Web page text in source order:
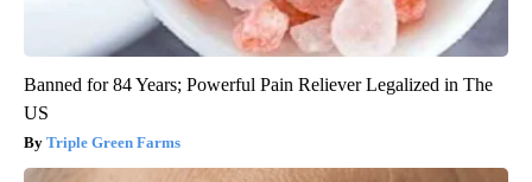
Banned for 84 Years; Powerful Pain Reliever Legalized in The
US
Triple Green Farms